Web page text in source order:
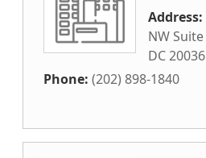
Address:
NW
DC20036
Phone: (202) 898-1840